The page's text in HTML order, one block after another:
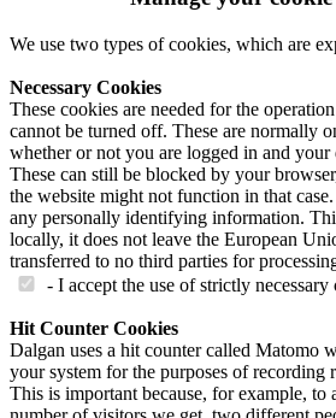
We use two types of cookies, which are
Necessary Cookies
These cookies are needed for the
cannot be turned off. These are normally
whether or not you are logged in and your
These can still be blocked by your
the website might not function in that
any personally identifying information.
locally, it does not leave the European
transferred to no third parties for
- I accept the use of strictly necessary
Hit Counter Cookies
Dalgan uses a hit counter called Matomo
your system for the purposes of recording
This is important because, for example, to